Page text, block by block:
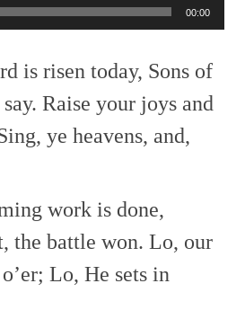
00:00
is risen today, Sons of
Raise your joys and
ye heavens, and,
work is done,
the battle won. Lo, our
Lo, He sets in